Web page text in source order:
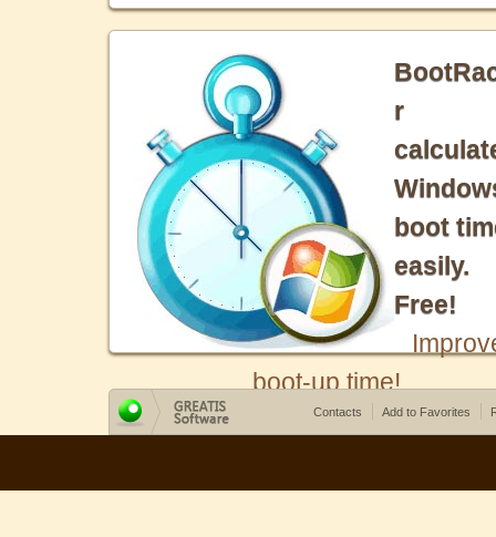
r
boot
easily.
Free!
boot-up time!
Contacts Add to Favorites